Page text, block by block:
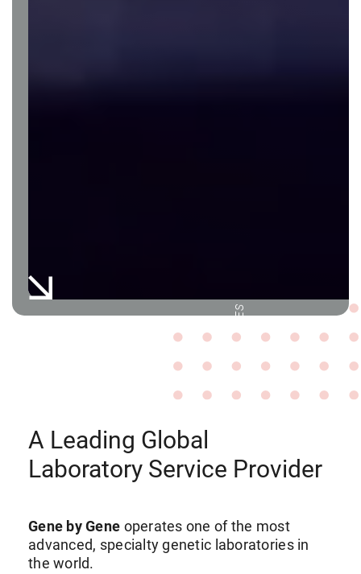
WORLD-LEADING LABORATORY SERVICES
A Leading Global
Laboratory Service Provider
Gene by Gene operates one of the most
advanced, specialty genetic laboratories in
the world.